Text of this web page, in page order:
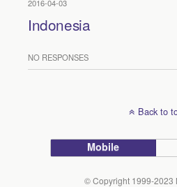
2016-04-03
Indonesia
NO RESPONSES
Back to
Mobile
© Copyright 1999-2023